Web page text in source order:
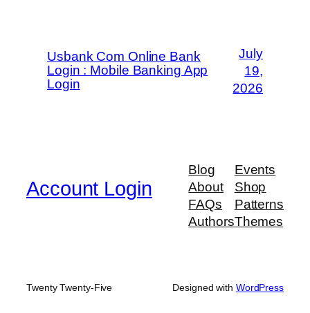
Usbank Com Online Bank
Login : Mobile Banking App
Login
July
19,
2026
Account Login
Blog
About
FAQs
Authors
Events
Shop
Patterns
Themes
Twenty Twenty-Five Designed with WordPress